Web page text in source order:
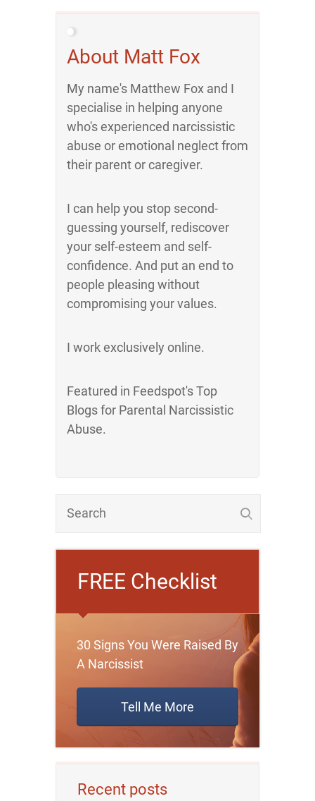
About Matt Fox
My name's Matthew Fox and I
specialise in helping anyone
who's experienced narcissistic
abuse or emotional neglect from
their parent or caregiver.
I can help you stop second-
guessing yourself, rediscover
your self-esteem and self-
confidence. And put an end to
people pleasing without
compromising your values.
I work exclusively online.
Featured in Feedspot's Top
Blogs for Parental Narcissistic
Abuse.
FREE Checklist
30 Signs You Were Raised By
A Narcissist
Tell Me More
Recent posts